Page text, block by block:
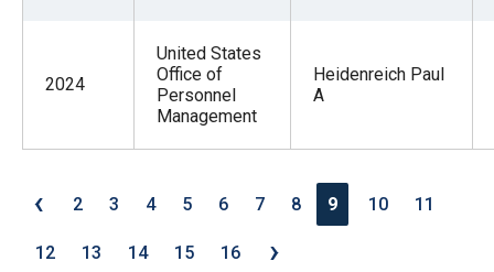
2024
United States
Office of
Personnel
Management
Heidenreich Paul
A
‹ 2 3 4 5 6 7 8 9 10 11
12 13 14 15 16 ›